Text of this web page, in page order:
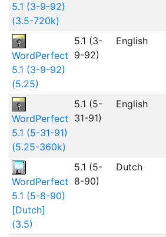
5.1 (3-9-92)
(3.5-720k)
WordPerfect
5.1 (3-9-92)
(5.25)
5.1 (3-
9-92)
English
WordPerfect
5.1 (5-31-91)
(5.25-360k)
5.1 (5-
31-91)
English
WordPerfect
5.1 (5-8-90)
[Dutch]
(3.5)
5.1 (5-
8-90)
Dutch